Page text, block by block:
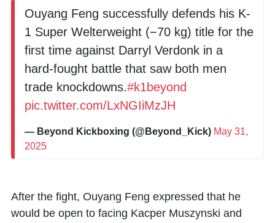
Ouyang Feng successfully defends his K-
1 Super Welterweight (−70 kg) title for the
first time against Darryl Verdonk in a
hard-fought battle that saw both men
trade knockdowns.#k1beyond
pic.twitter.com/LxNGIiMzJH
— Beyond Kickboxing (@Beyond_Kick) May 31,
2025
After the fight, Ouyang Feng expressed that he
would be open to facing Kacper Muszynski and